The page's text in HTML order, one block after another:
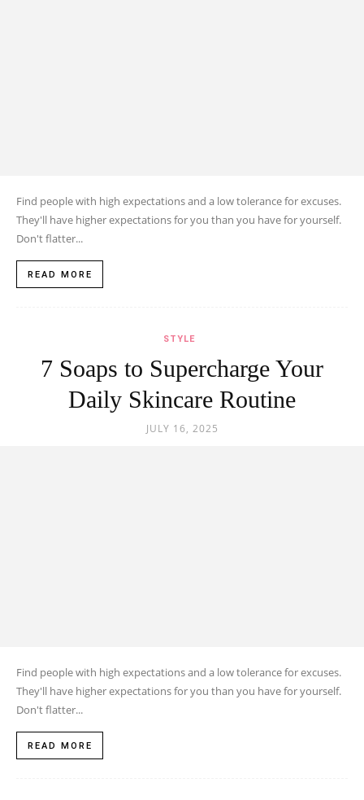
Find people with high expectations and a low tolerance for excuses.
They'll have higher expectations for you than you have for yourself.
Don't flatter...
READ MORE
STYLE
7 Soaps to Supercharge Your
Daily Skincare Routine
JULY 16, 2025
Find people with high expectations and a low tolerance for excuses.
They'll have higher expectations for you than you have for yourself.
Don't flatter...
READ MORE